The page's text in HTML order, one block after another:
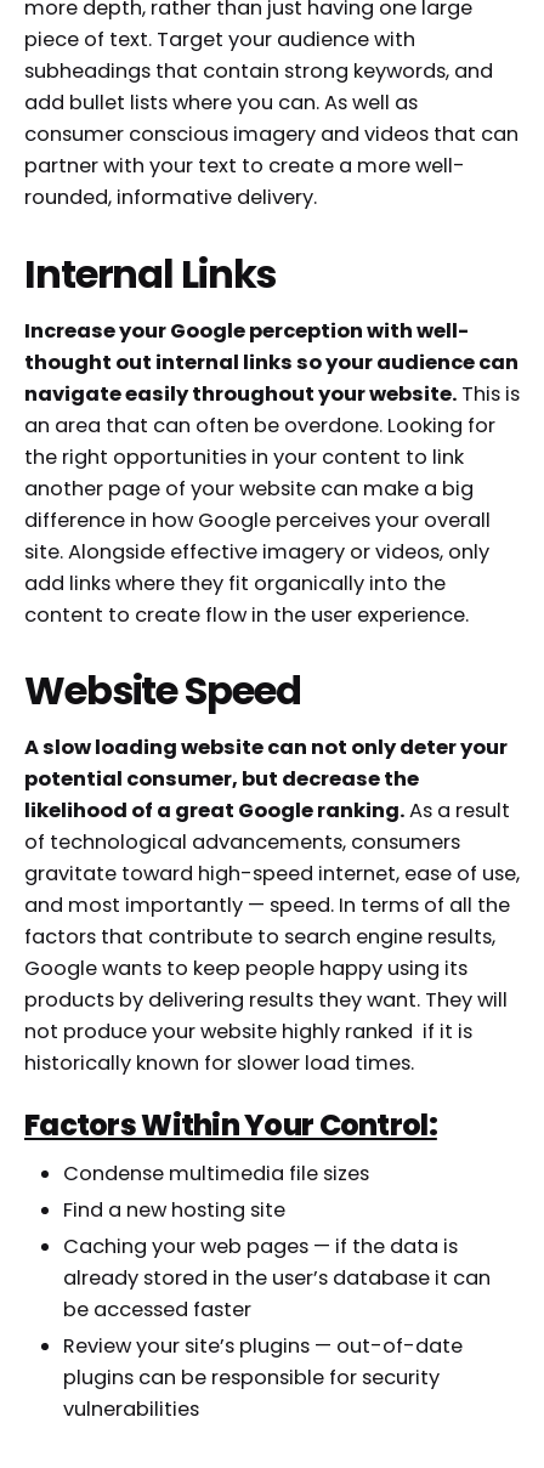
more depth, rather than just having one large
piece of text. Target your audience with
subheadings that contain strong keywords, and
add bullet lists where you can. As well as
consumer conscious imagery and videos that can
partner with your text to create a more well-
rounded, informative delivery.
Internal Links
Increase your Google perception with well-
thought out internal links so your audience can
navigate easily throughout your website. This is
an area that can often be overdone. Looking for
the right opportunities in your content to link
another page of your website can make a big
difference in how Google perceives your overall
site. Alongside effective imagery or videos, only
add links where they fit organically into the
content to create flow in the user experience.
Website Speed
A slow loading website can not only deter your
potential consumer, but decrease the
likelihood of a great Google ranking.As a result
of technological advancements, consumers
gravitate toward high-speed internet, ease of use,
and most importantly — speed. In terms of all the
factors that contribute to search engine results,
Google wants to keep people happy using its
products by delivering results they want. They will
not produce your website highly ranked if it is
historically known for slower load times.
Factors Within Your Control:
Condense multimedia file sizes
Find a new hosting site
Caching your web pages — if the data is
already stored in the user’s database it can
be accessed faster
Review your site’s plugins — out-of-date
plugins can be responsible for security
vulnerabilities